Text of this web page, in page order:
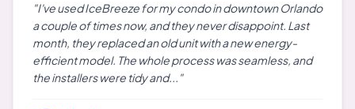
"I've used IceBreeze for my condo in downtown Orlando
a couple of times now, and they never disappoint. Last
month, they replaced an old unit with a new energy-
efficient model. The whole process was seamless, and
the installers were tidy and..."